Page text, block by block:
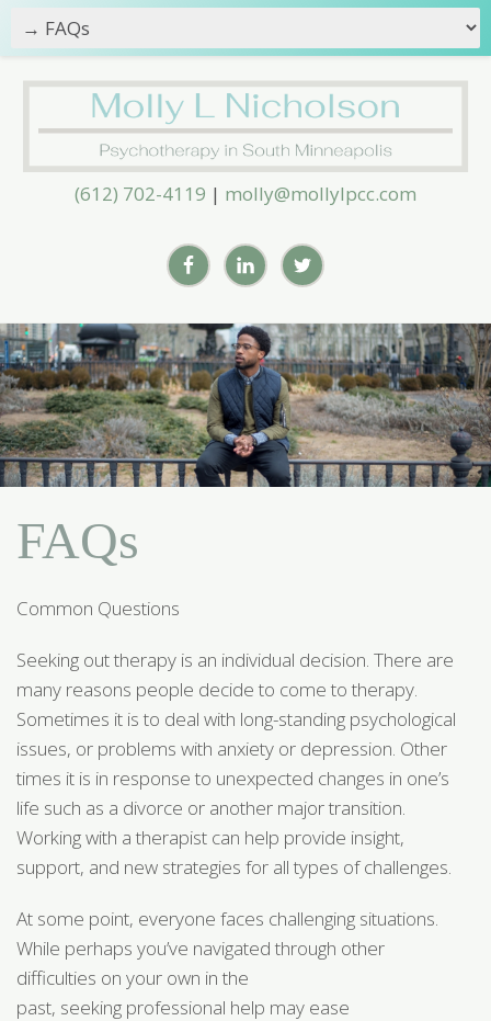
(612) 702-4119 | molly@mollylpcc.com
FAQs
Common Questions
Seeking out therapy is an individual decision. There are
many reasons people decide to come to therapy.
Sometimes it is to deal with long-standing psychological
issues, or problems with anxiety or depression. Other
times it is in response to unexpected changes in one’s
life such as a divorce or another major transition.
Working with a therapist can help provide insight,
support, and new strategies for all types of challenges.
At some point, everyone faces challenging situations.
While perhaps you’ve navigated through other
difficulties on your own in the
past, seeking professional help may ease